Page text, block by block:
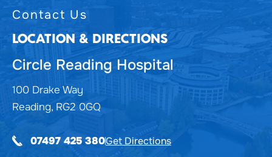
Contact Us
LOCATION & DIRECTIONS
Circle Reading Hospital
100 Drake Way
Reading, RG2 0GQ
07497 425 380Get Directions